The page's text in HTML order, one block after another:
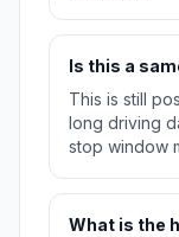
Is this a
This is still
long driving
stop window
What is the